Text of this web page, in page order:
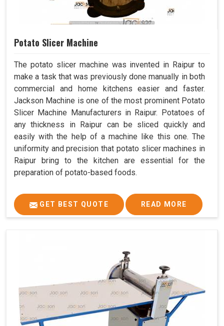
Potato Slicer Machine
The potato slicer machine was invented in Raipur to
make a task that was previously done manually in both
commercial and home kitchens easier and faster.
Jackson Machine is one of the most prominent Potato
Slicer Machine Manufacturers in Raipur. Potatoes of
any thickness in Raipur can be sliced quickly and
easily with the help of a machine like this one. The
uniformity and precision that potato slicer machines in
Raipur bring to the kitchen are essential for the
preparation of potato-based foods.
GET BEST QUOTE READ MORE